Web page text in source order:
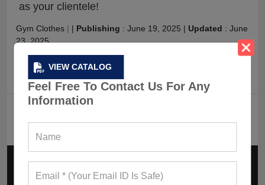
VIEW CATALOG
Feel Free To Contact Us For Any
Information
as your clientele!
Gym Clothes | | Publishing : June 19, 2025 | Updated : June
23, 2025
Posting Categories:Fitness Blog
FAQ
What Makes European Activewear In 2025
Different From The Rest Of The World?